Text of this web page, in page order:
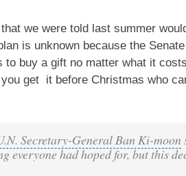
we were told last summer
is unknown because the
to buy a gift no matter what it
get it before Christmas who
Secretary-General Ban Ki-moon
everyone had hoped for, but this